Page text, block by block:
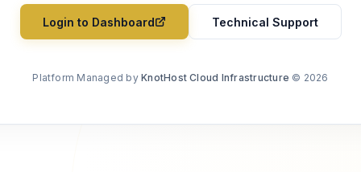
Login to Dashboard Technical Support
Platform Managed byKnotHost Cloud Infrastructure © 2026